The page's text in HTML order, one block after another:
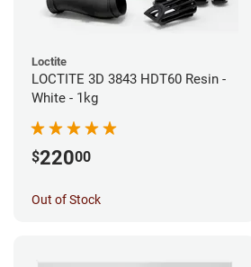
Loctite
LOCTITE 3D 3843 HDT60 Resin -
White - 1kg
$22000
Out of Stock